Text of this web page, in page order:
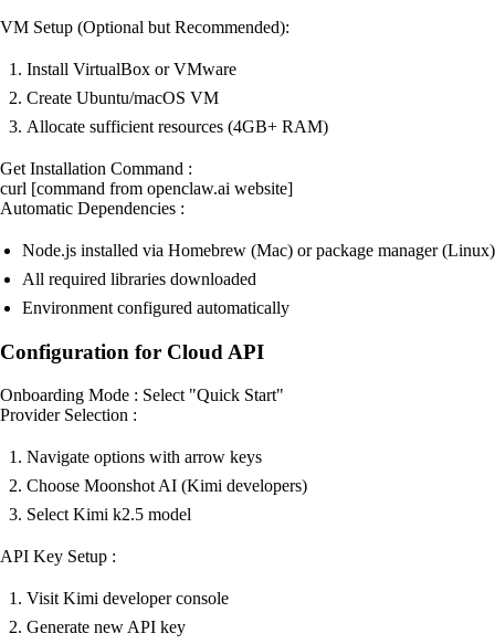
VM Setup (Optional but Recommended):
Install VirtualBox or VMware
Create Ubuntu/macOS VM
Allocate sufficient resources (4GB+ RAM)
Get Installation Command :
curl [command from openclaw.ai website]
Automatic Dependencies :
Node.js installed via Homebrew (Mac) or package manager (Linux)
All required libraries downloaded
Environment configured automatically
Configuration for Cloud API
Onboarding Mode : Select "Quick Start"
Provider Selection :
Navigate options with arrow keys
Choose Moonshot AI (Kimi developers)
Select Kimi k2.5 model
API Key Setup :
Visit Kimi developer console
Generate new API key